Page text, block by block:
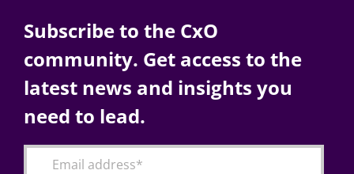
Subscribe to the CxO
community. Get access to the
latest news and insights you
need to lead.